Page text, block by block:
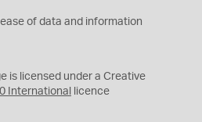
of data and information
is licensed under a Creative
International licence